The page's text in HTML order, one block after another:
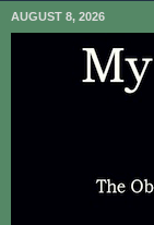
AUGUST 8, 2026